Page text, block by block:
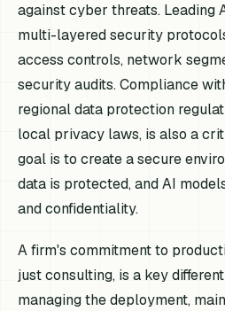
against cyber threats. Leading
multi-layered security
access controls, network
security audits. Compliance
regional data protection
local privacy laws, is also a
goal is to create a secure
data is protected, and AI
and confidentiality.
A firm's commitment to
just consulting, is a key
managing the deployment,